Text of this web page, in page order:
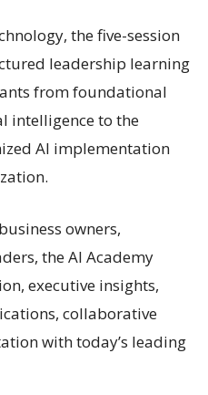
the five-session
leadership learning
from foundational
intelligence to the
AI implementation
owners,
the AI Academy
executive insights,
collaborative
with today’s leading